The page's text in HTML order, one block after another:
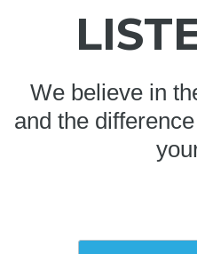
We believe in
and the